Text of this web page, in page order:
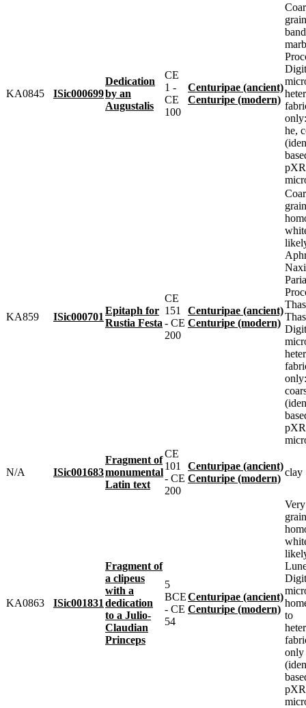
KA0845 ISic000699
Dedication
by an
Augustalis
CE
1 -
CE
100
Centuripae (ancient)
Centuripe (modern)
he,
KA859 ISic000701
Epitaph for
Rustia Festa
CE
151
- CE
200
Centuripae (ancient)
Centuripe (modern)
N/A ISic001683
Fragment of
monumental
Latin text
CE
101
- CE
200
Centuripae (ancient)
Centuripe (modern)
clay
KA0863 ISic001831
Fragment of
a clipeus
with a
dedication
to a Julio-
Claudian
Princeps
5
BCE
- CE
54
Centuripae (ancient)
Centuripe (modern)
to
only